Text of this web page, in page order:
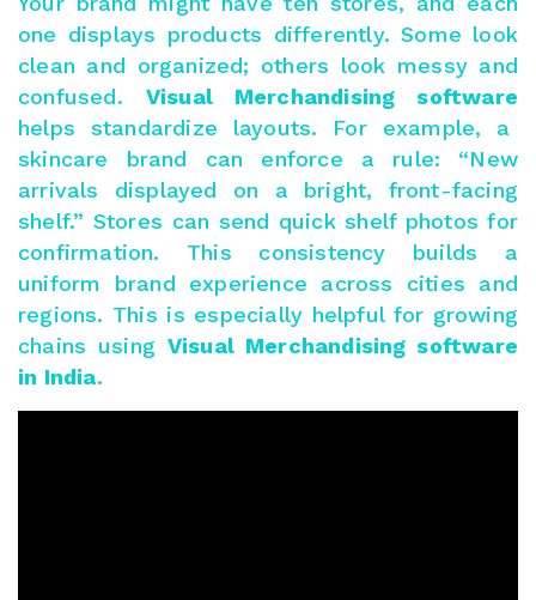
one displays products differently. Some look
clean and organized; others look messy and
confused. Visual Merchandising software
helps standardize layouts. For example, a
skincare brand can enforce a rule: “New
arrivals displayed on a bright, front-facing
shelf.” Stores can send quick shelf photos for
confirmation. This consistency builds a
uniform brand experience across cities and
regions. This is especially helpful for growing
chains using Visual Merchandising software
in India.